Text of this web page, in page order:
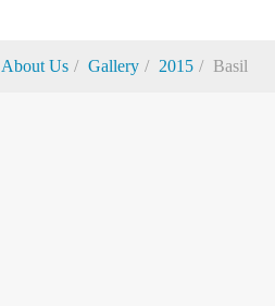
About Us Gallery 2015 Basil